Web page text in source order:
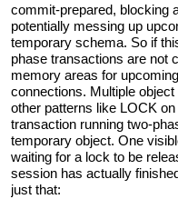
commit-prepared, blocking
potentially messing up
temporary schema. So if
phase transactions are not
memory areas for
connections. Multiple
other patterns like LOCK
transaction running two-
temporary object. One
waiting for a lock to be
session has actually
just that: